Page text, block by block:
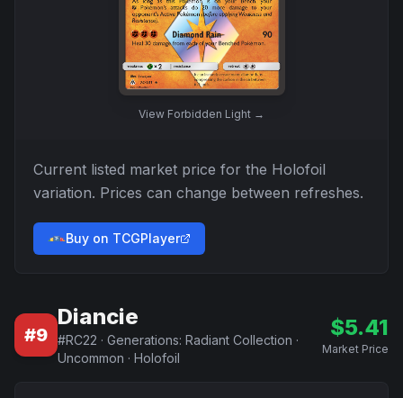
View Forbidden Light →
Current listed market price for the Holofoil
variation. Prices can change between refreshes.
Buy on TCGPlayer
#9
Diancie
#RC22 · Generations: Radiant Collection ·
Uncommon · Holofoil
$5.41
Market Price